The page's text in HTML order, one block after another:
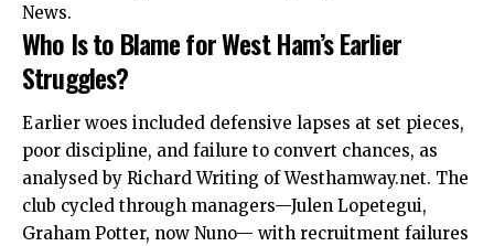
News.
Who Is to Blame for West Ham’s Earlier
Struggles?
Earlier woes included defensive lapses at set pieces,
poor discipline, and failure to convert chances, as
analysed by Richard Writing of Westhamway.net. The
club cycled through managers—Julen Lopetegui,
Graham Potter, now Nuno— with recruitment failures